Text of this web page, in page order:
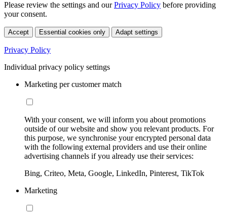
Please review the settings and ourPrivacy Policy before providing
your consent.
Accept Essential cookies only Adapt settings
Privacy Policy
Individual privacy policy settings
Marketing per customer match
With your consent, we will inform you about promotions
outside of our website and show you relevant products. For
this purpose, we synchronise your encrypted personal data
with the following external providers and use their online
advertising channels if you already use their services:
Bing, Criteo, Meta, Google, LinkedIn, Pinterest, TikTok
Marketing